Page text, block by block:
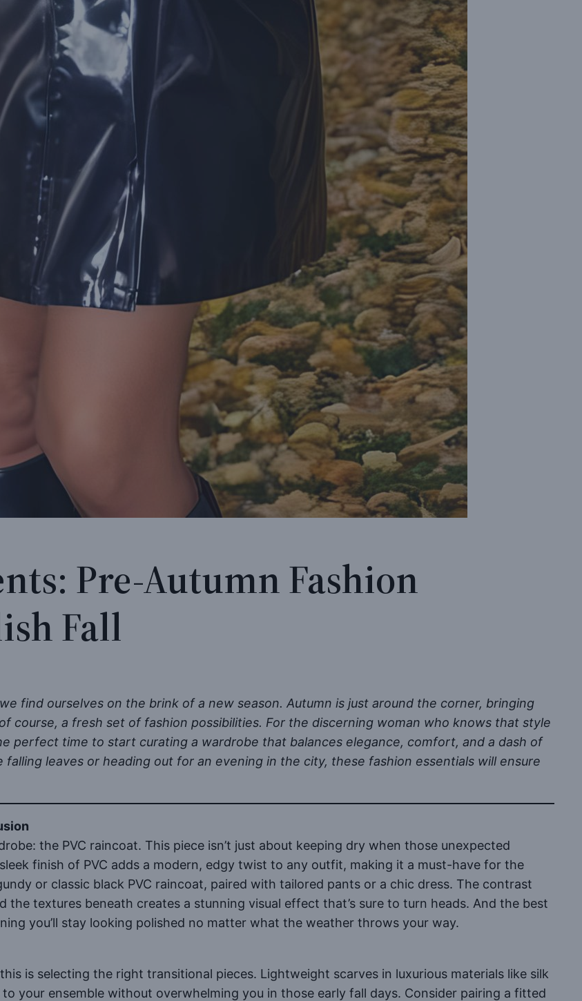
Pre-Autumn Fashion
Fall
find ourselves on the brink of a new season. Autumn is just around the corner, bringing
course, a fresh set of fashion possibilities. For the discerning woman who knows that style
perfect time to start curating a wardrobe that balances elegance, comfort, and a dash of
leaves or heading out for an evening in the city, these fashion essentials will ensure
the PVC raincoat. This piece isn’t just about keeping dry when those unexpected
finish of PVC adds a modern, edgy twist to any outfit, making it a must-have for the
or classic black PVC raincoat, paired with tailored pants or a chic dress. The contrast
textures beneath creates a stunning visual effect that’s sure to turn heads. And the best
you’ll stay looking polished no matter what the weather throws your way.
is selecting the right transitional pieces. Lightweight scarves in luxurious materials like silk
your ensemble without overwhelming you in those early fall days. Consider pairing a fitted